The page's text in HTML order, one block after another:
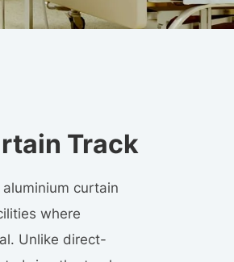
Track
curtain
where
Unlike direct-